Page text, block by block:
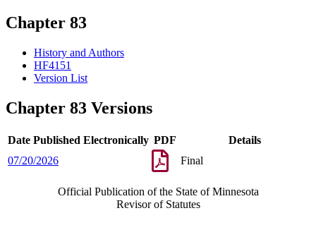
Chapter 83
History and Authors
HF4151
Version List
Chapter 83 Versions
Date Published Electronically PDF
Details
07/20/2026
Final
Official Publication of the State of Minnesota
Revisor of Statutes